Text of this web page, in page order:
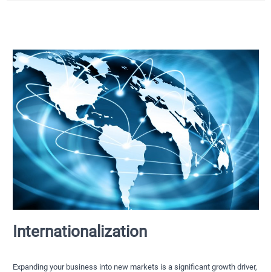
Internationalization
Expanding your business into new markets is a significant growth driver,